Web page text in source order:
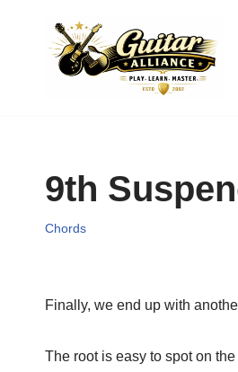
9th
Chords
Finally, we end up with
The root is easy to spot on